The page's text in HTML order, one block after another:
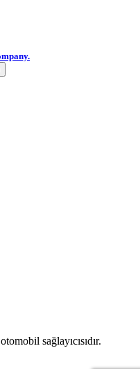
sağlayıcısıdır.